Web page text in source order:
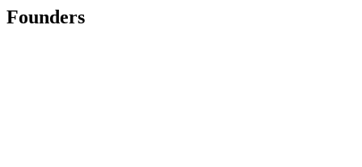
Founders